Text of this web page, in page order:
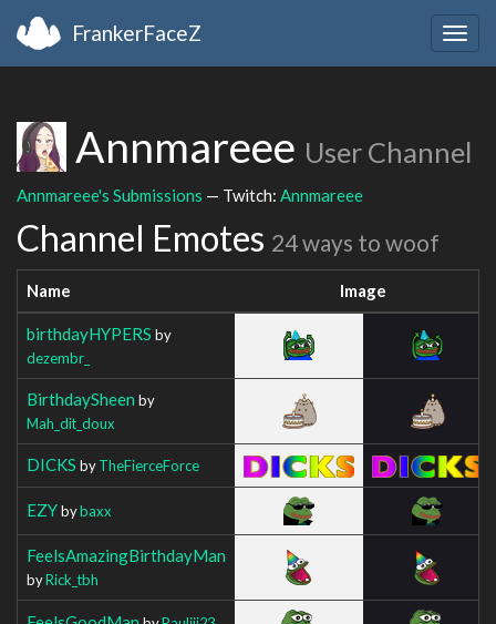
FrankerFaceZ
Annmareee User Channel
Annmareee's Submissions — Twitch: Annmareee
Channel Emotes 24 ways to woof
Name Image
birthdayHYPERS by
dezembr_
BirthdaySheen by
Mah_dit_doux
DICKS byTheFierceForce
EZYbybaxx
FeelsAmazingBirthdayMan
byRick_tbh